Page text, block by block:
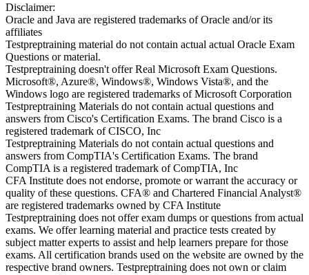
Disclaimer:
Oracle and Java are registered trademarks of Oracle and/or its
affiliates
Testpreptraining material do not contain actual actual Oracle Exam
Questions or material.
Testpreptraining doesn't offer Real Microsoft Exam Questions.
Microsoft®, Azure®, Windows®, Windows Vista®, and the
Windows logo are registered trademarks of Microsoft Corporation
Testpreptraining Materials do not contain actual questions and
answers from Cisco's Certification Exams. The brand Cisco is a
registered trademark of CISCO, Inc
Testpreptraining Materials do not contain actual questions and
answers from CompTIA's Certification Exams. The brand
CompTIA is a registered trademark of CompTIA, Inc
CFA Institute does not endorse, promote or warrant the accuracy or
quality of these questions. CFA® and Chartered Financial Analyst®
are registered trademarks owned by CFA Institute
Testpreptraining does not offer exam dumps or questions from actual
exams. We offer learning material and practice tests created by
subject matter experts to assist and help learners prepare for those
exams. All certification brands used on the website are owned by the
respective brand owners. Testpreptraining does not own or claim